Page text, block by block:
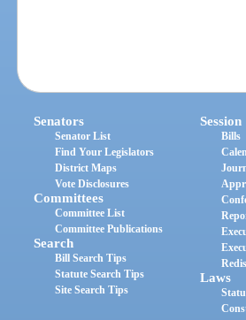
Senators
Senator List
Find Your Legislators
District Maps
Vote Disclosures
Committees
Committee List
Committee Publications
Search
Bill Search Tips
Statute Search Tips
Site Search Tips
Session
Bills
Laws